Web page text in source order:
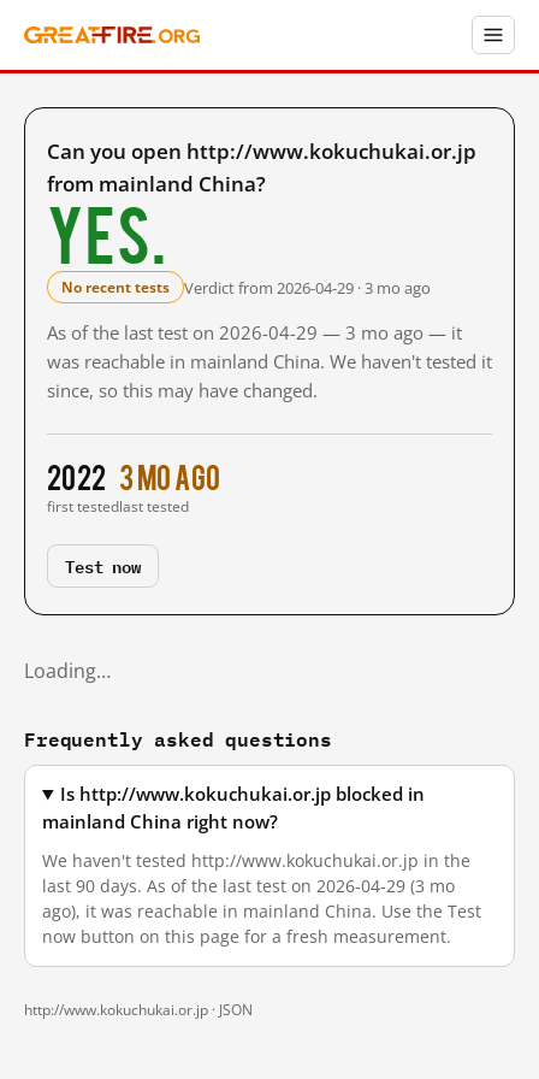
Can you open http://www.kokuchukai.or.jp
from mainland China?
Yes.
No recent tests Verdict from 2026-04-29 · 3 mo ago
As of the last test on 2026-04-29 — 3 mo ago — it
was reachable in mainland China. We haven't tested it
since, so this may have changed.
2022
first tested
3 mo ago
last tested
Test now
Loading…
Frequently asked questions
Is http://www.kokuchukai.or.jp blocked in
mainland China right now?
We haven't tested http://www.kokuchukai.or.jp in the
last 90 days. As of the last test on 2026-04-29 (3 mo
ago), it was reachable in mainland China. Use the Test
now button on this page for a fresh measurement.
http://www.kokuchukai.or.jp · JSON